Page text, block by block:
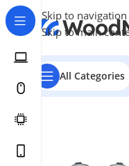
Skip to navigation
Skip to main
All Categories
Home/Games